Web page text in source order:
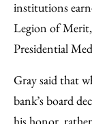
institutions
Legion of
Presidential
Gray said that
bank’s board